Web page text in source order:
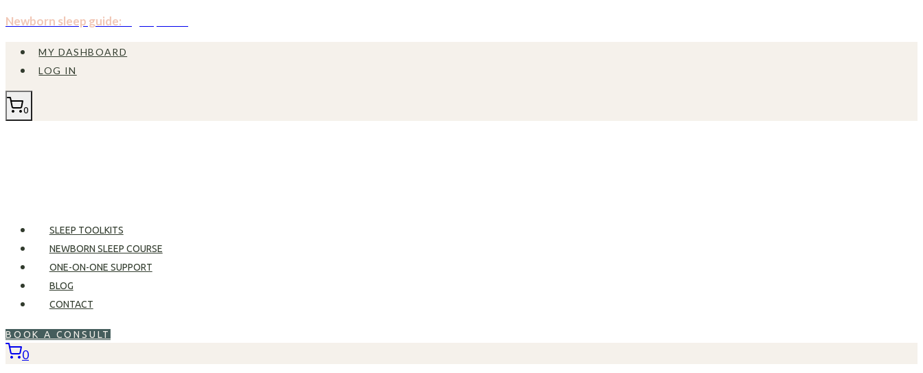
Skip
content
Newborn sleep guide:
MY DASHBOARD
LOG IN
0
SLEEP TOOLKITS
NEWBORN SLEEP COURSE
ONE-ON-ONE SUPPORT
BLOG
CONTACT
BOOK A CONSULT
0